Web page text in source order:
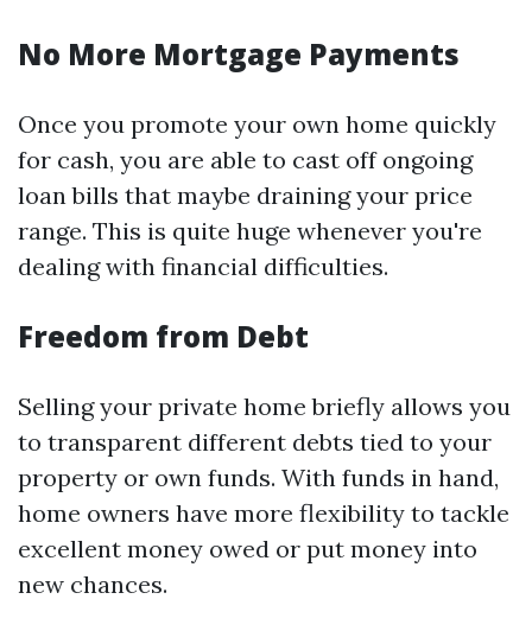
No More Mortgage Payments
Once you promote your own home quickly
for cash, you are able to cast off ongoing
loan bills that maybe draining your price
range. This is quite huge whenever you're
dealing with financial difficulties.
Freedom from Debt
Selling your private home briefly allows you
to transparent different debts tied to your
property or own funds. With funds in hand,
home owners have more flexibility to tackle
excellent money owed or put money into
new chances.